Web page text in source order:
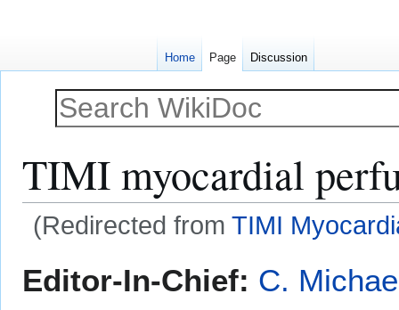
TIMI myocardial
(Redirected from TIMI
toto
Editor-In-Chief: C.
Home Page Discussion